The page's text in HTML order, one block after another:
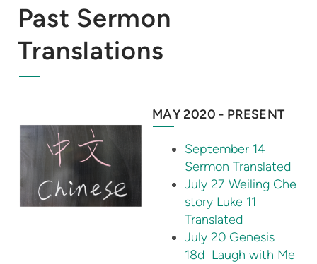
Past Sermon
Translations
MAY 2020 - PRESENT
September 14
Sermon Translated
July 27 Weiling Che
story Luke 11
Translated
July 20 Genesis
18d Laugh with Me